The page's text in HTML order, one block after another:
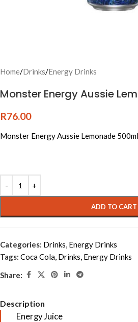
Home/Drinks/Energy Drinks
Monster Energy Aussie
R76.00
Monster Energy Aussie Lemonade
ADD TO CART
Categories: Drinks, Energy Drinks
Tags: Coca Cola, Drinks, Energy Drinks
Share:
Description
Energy Juice